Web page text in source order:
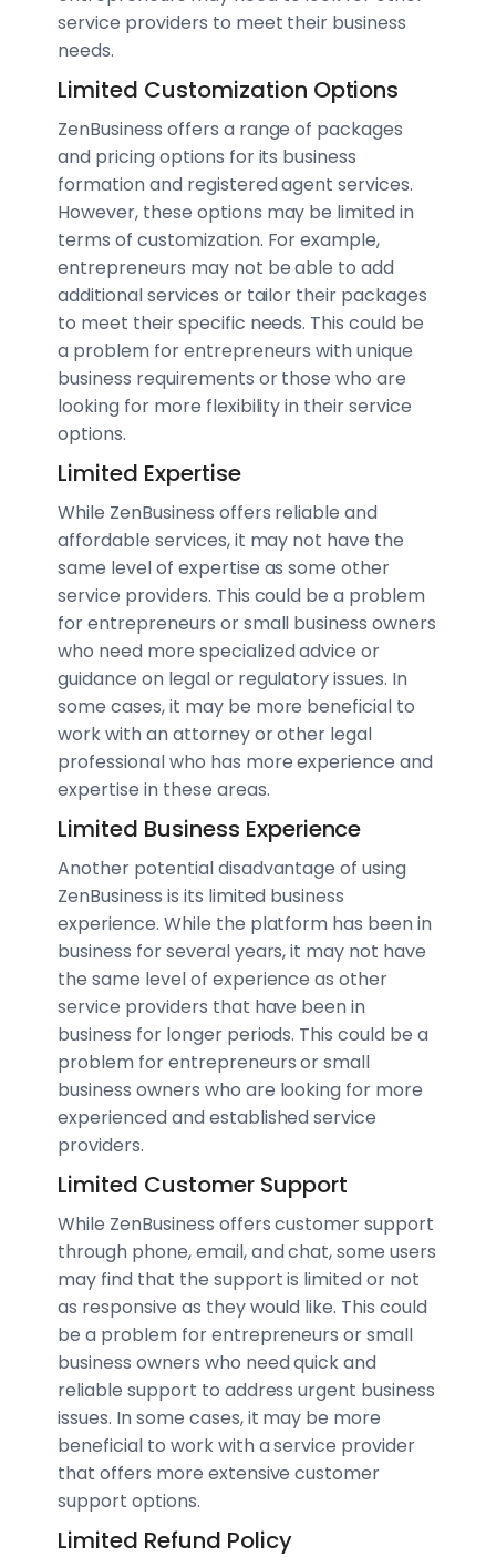
service providers to meet their business
needs.
Limited Customization Options
ZenBusiness offers a range of packages
and pricing options for its business
formation and registered agent services.
However, these options may be limited in
terms of customization. For example,
entrepreneurs may not be able to add
additional services or tailor their packages
to meet their specific needs. This could be
a problem for entrepreneurs with unique
business requirements or those who are
looking for more flexibility in their service
options.
Limited Expertise
While ZenBusiness offers reliable and
affordable services, it may not have the
same level of expertise as some other
service providers. This could be a problem
for entrepreneurs or small business owners
who need more specialized advice or
guidance on legal or regulatory issues. In
some cases, it may be more beneficial to
work with an attorney or other legal
professional who has more experience and
expertise in these areas.
Limited Business Experience
Another potential disadvantage of using
ZenBusiness is its limited business
experience. While the platform has been in
business for several years, it may not have
the same level of experience as other
service providers that have been in
business for longer periods. This could be a
problem for entrepreneurs or small
business owners who are looking for more
experienced and established service
providers.
Limited Customer Support
While ZenBusiness offers customer support
through phone, email, and chat, some users
may find that the support is limited or not
as responsive as they would like. This could
be a problem for entrepreneurs or small
business owners who need quick and
reliable support to address urgent business
issues. In some cases, it may be more
beneficial to work with a service provider
that offers more extensive customer
support options.
Limited Refund Policy